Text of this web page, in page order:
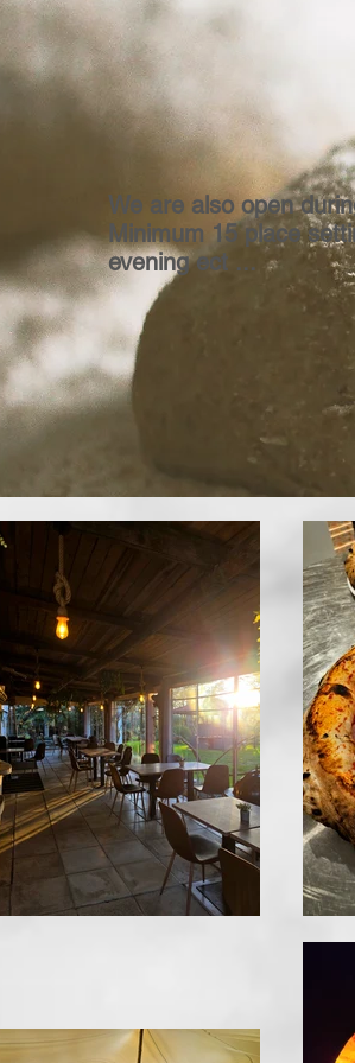
We are also open
Minimum 15 place
evening ect ...